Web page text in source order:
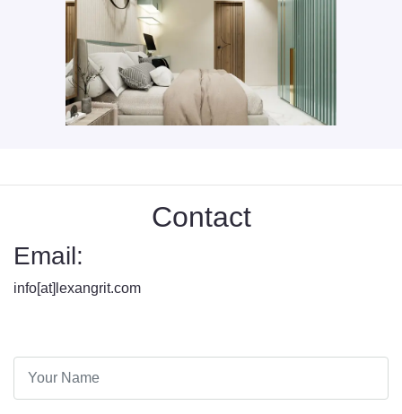
Contact
Email:
info[at]lexangrit.com